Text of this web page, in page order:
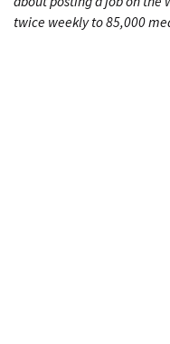
twice weekly to 85,000